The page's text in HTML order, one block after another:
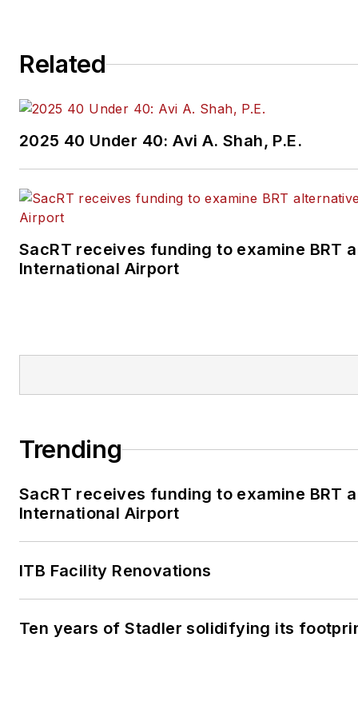
Related
2025 40 Under 40: Avi A. Shah, P.E.
SacRT receives funding to examine BRT
International Airport
Trending
SacRT receives funding to examine BRT
International Airport
ITB Facility Renovations
Ten years of Stadler solidifying its